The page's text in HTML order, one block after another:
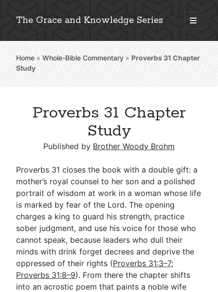
The Grace and Knowledge Series
open
primary
Sidebar
Explore 2,000+ In-Depth Bible Essays
Detailed Search »
Subscribe
Go Deeper
Free eBook Series
Video Commentary Series
Home »Whole-Bible Commentary » Proverbs 31 Chapter
Study
Proverbs 31 Chapter
Study
Published by Brother Woody Brohm
Proverbs 31 closes the book with a double gift: a
mother’s royal counsel to her son and a polished
portrait of wisdom at work in a woman whose life
is marked by fear of the Lord. The opening
charges a king to guard his strength, practice
sober judgment, and use his voice for those who
cannot speak, because leaders who dull their
minds with drink forget decrees and deprive the
oppressed of their rights (Proverbs 31:3–7;
Proverbs 31:8–9). From there the chapter shifts
into an acrostic poem that paints a noble wife